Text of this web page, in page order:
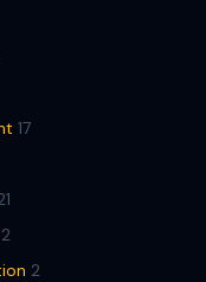
17
2
2